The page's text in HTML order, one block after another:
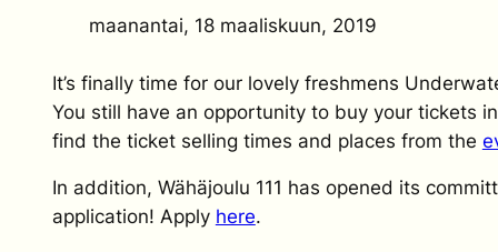
maanantai, 18 maaliskuun, 2019
It’s finally time for our lovely freshmens
You still have an opportunity to buy your tickets
find the ticket selling times and places from the
In addition, Wähäjoulu 111 has opened its
application! Apply here.